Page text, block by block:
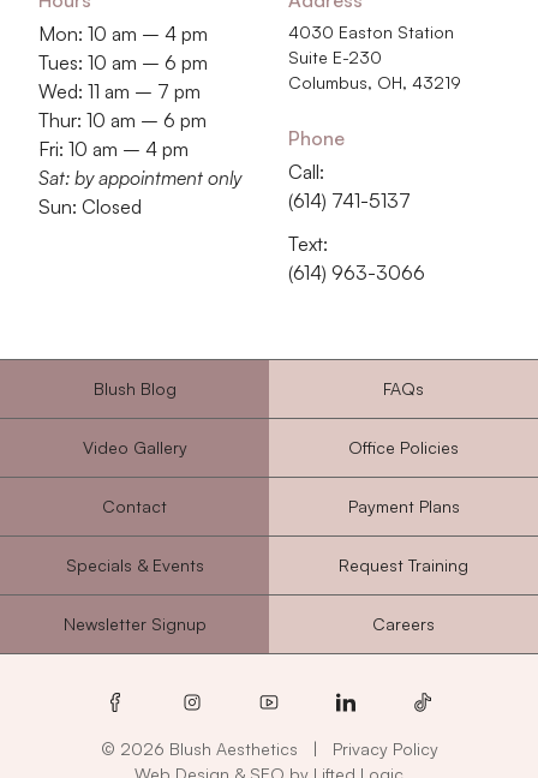
Mon: 10 am – 4 pm
Tues: 10 am – 6 pm
Wed: 11 am – 7 pm
Thur: 10 am – 6 pm
Fri: 10 am – 4 pm
Sat: by appointment only
Sun: Closed
4030 Easton Station
Suite E-230
Columbus, OH, 43219
Phone
Call:
‭(614) 741-5137‬
Text:
‭(614) 963-3066‬
Blush Blog
Video Gallery
Contact
Specials & Events
Newsletter Signup
FAQs
Office Policies
Payment Plans
Request Training
Careers
© 2026 Blush Aesthetics | Privacy Policy
facebookinstagramyoutube linkedin tiktok
Web Design & SEO by Lifted Logic